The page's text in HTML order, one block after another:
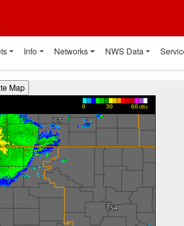
Info Networks NWS Data